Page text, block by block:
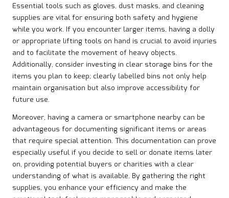
Essential tools such as gloves, dust masks, and cleaning
supplies are vital for ensuring both safety and hygiene
while you work. If you encounter larger items, having a dolly
or appropriate lifting tools on hand is crucial to avoid injuries
and to facilitate the movement of heavy objects.
Additionally, consider investing in clear storage bins for the
items you plan to keep; clearly labelled bins not only help
maintain organisation but also improve accessibility for
future use.
Moreover, having a camera or smartphone nearby can be
advantageous for documenting significant items or areas
that require special attention. This documentation can prove
especially useful if you decide to sell or donate items later
on, providing potential buyers or charities with a clear
understanding of what is available. By gathering the right
supplies, you enhance your efficiency and make the